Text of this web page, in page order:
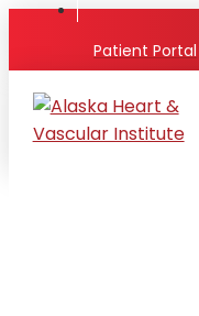
Patient Portal